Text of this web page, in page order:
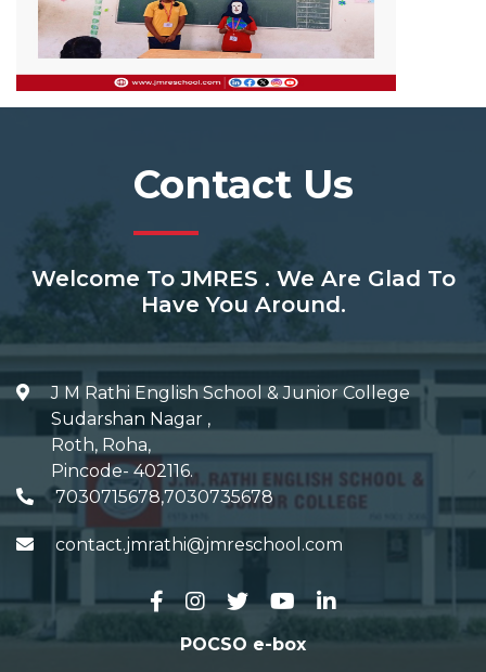
Contact Us
Welcome To JMRES . We Are Glad To
Have You Around.
J M Rathi English School & Junior College
Sudarshan Nagar ,
Roth, Roha,
Pincode- 402116.
7030715678,7030735678
contact.jmrathi@jmreschool.com
POCSO e-box